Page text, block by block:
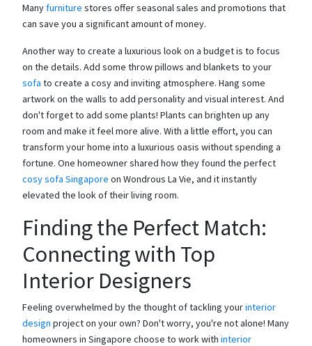
Manyfurniture stores offer seasonal sales and promotions that
can save you a significant amount of money.
Another way to create a luxurious look on a budget is to focus
on the details. Add some throw pillows and blankets to your
sofa to create a cosy and inviting atmosphere. Hang some
artwork on the walls to add personality and visual interest. And
don't forget to add some plants! Plants can brighten up any
room and make it feel more alive. With a little effort, you can
transform your home into a luxurious oasis without spending a
fortune. One homeowner shared how they found the perfect
cosy sofa Singapore on Wondrous La Vie, and it instantly
elevated the look of their living room.
Finding the Perfect Match:
Connecting with Top
Interior Designers
Feeling overwhelmed by the thought of tackling yourinterior
design project on your own? Don't worry, you're not alone! Many
homeowners in Singapore choose to work with interior